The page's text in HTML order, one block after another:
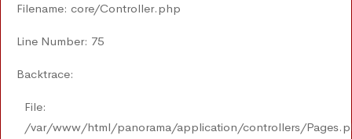
Filename: core/Controller.php
Line Number: 75
Backtrace:
File:
/var/www/html/panorama/application/controllers/